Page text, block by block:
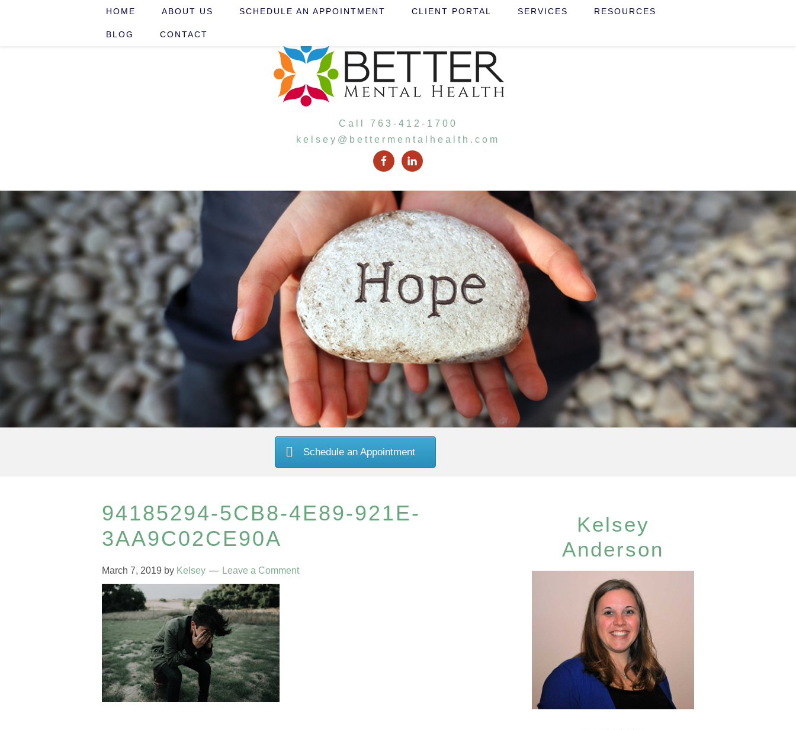
HOME ABOUT US SCHEDULE AN APPOINTMENT CLIENT PORTAL SERVICES RESOURCES
BLOG CONTACT
Call 763-412-1700
kelsey@bettermentalhealth.com
Schedule an Appointment
94185294-5CB8-4E89-921E-
3AA9C02CE90A
March 7, 2019 by Kelsey Leave a Comment
Kelsey
Anderson